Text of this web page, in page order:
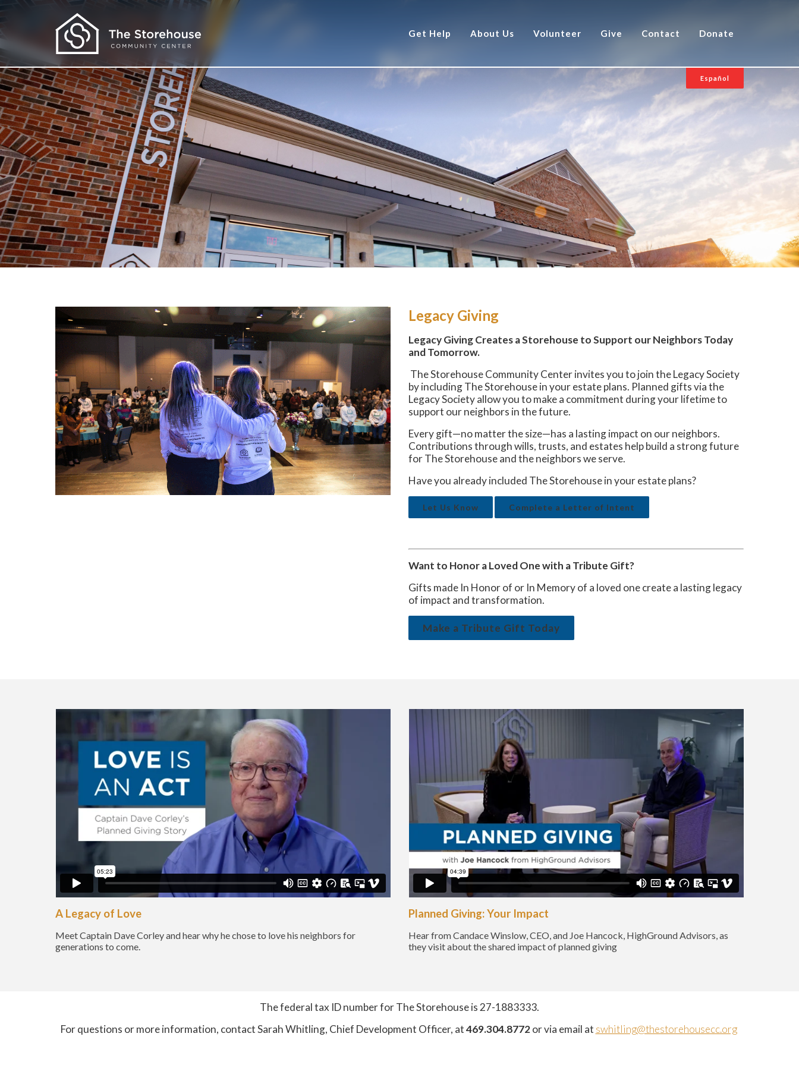
Get Help About Us Volunteer Give Contact Donate
Get Help
I Need Food
I Need Clothes
I Need More
I Want to Learn
About Us
Our Programs
Our Impact
Board of Directors
State of The Storehouse Magazine
The Starting Line Short Film
News & Media
Volunteer
Sign Up/Login
Group Volunteering
FAQs
Youth Leadership Council (YLC)
Español
Legacy Giving
Legacy Giving Creates a Storehouse to Support our Neighbors Today
and Tomorrow.
The Storehouse Community Center invites you to join the Legacy Society
by including The Storehouse in your estate plans. Planned gifts via the
Legacy Society allow you to make a commitment during your lifetime to
support our neighbors in the future.
Every gift—no matter the size—has a lasting impact on our neighbors.
Contributions through wills, trusts, and estates help build a strong future
for The Storehouse and the neighbors we serve.
Have you already included The Storehouse in your estate plans?
Let Us Know Complete a Letter of Intent
Want to Honor a Loved One with a Tribute Gift?
Gifts made In Honor of or In Memory of a loved one create a lasting legacy
of impact and transformation.
Make a Tribute Gift Today
A Legacy of Love
Meet Captain Dave Corley and hear why he chose to love his neighbors for
generations to come.
Planned Giving: Your Impact
Hear from Candace Winslow, CEO, and Joe Hancock, HighGround Advisors, as
they visit about the shared impact of planned giving
The federal tax ID number for The Storehouse is 27-1883333.
For questions or more information, contact Sarah Whitling, Chief Development Officer, at469.304.8772or via email at swhitling@thestorehousecc.org